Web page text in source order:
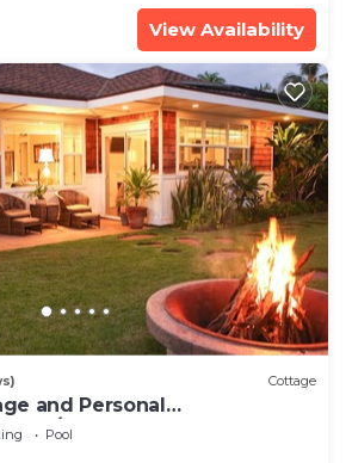
View Availability
Cottage
and Personal
0004
Pool